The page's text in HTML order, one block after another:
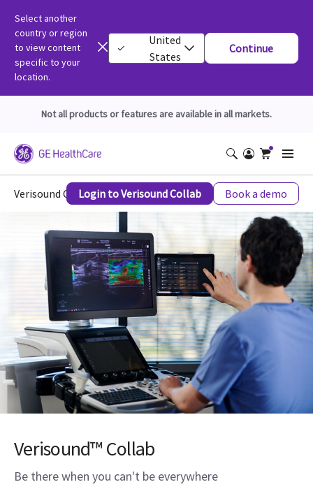
Select another
country or region
to view content
specific to your
location.
United
States
Continue
Not all products or features are available in all markets.
Verisound CollabLogin to Verisound Collab Book a demo
Verisound™ Collab
Be there when you can't be everywhere